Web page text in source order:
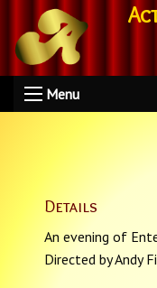
Menu
Details
An evening of
Directed by Andy